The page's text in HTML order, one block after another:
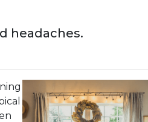
headaches.